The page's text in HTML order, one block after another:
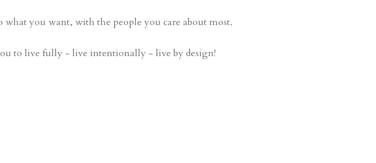
what you want, with the people you care about most.
to live fully - live intentionally - live by design!